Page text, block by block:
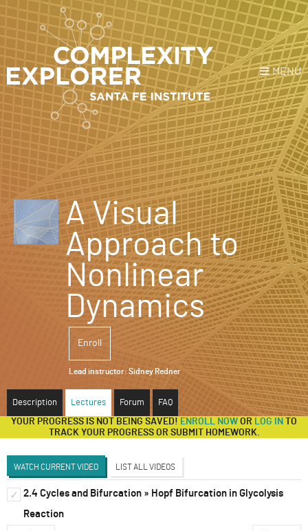
MENU
Login or Register Donate
HOME
NEWS
A Visual
Approach to
Nonlinear
Dynamics
Enroll
Lead instructor: Sidney Redner
Description Lectures Forum FAQ
YOUR PROGRESS IS NOT BEING SAVED! ENROLL NOW OR LOG IN
TO
TRACK YOUR PROGRESS OR SUBMIT HOMEWORK.
WATCH CURRENT VIDEO LIST ALL VIDEOS
✓
1d Systems
2d Systems
✓
2.4 Cycles and Bifurcation » Hopf Bifurcation in Glycolysis
Reaction